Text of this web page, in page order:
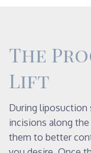
The
Lift
During liposuction
incisions along
them to better